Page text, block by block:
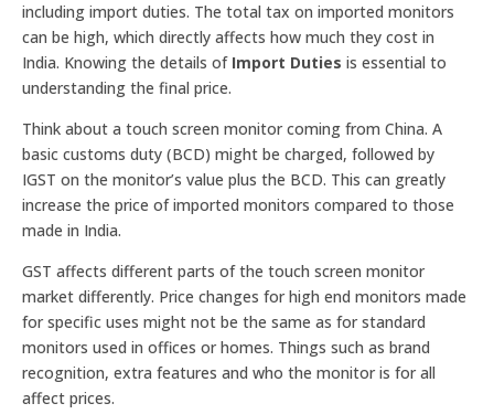
including import duties. The total tax on imported monitors
can be high, which directly affects how much they cost in
India. Knowing the details of Import Duties is essential to
understanding the final price.
Think about a touch screen monitor coming from China. A
basic customs duty (BCD) might be charged, followed by
IGST on the monitor’s value plus the BCD. This can greatly
increase the price of imported monitors compared to those
made in India.
GST affects different parts of the touch screen monitor
market differently. Price changes for high end monitors made
for specific uses might not be the same as for standard
monitors used in offices or homes. Things such as brand
recognition, extra features and who the monitor is for all
affect prices.